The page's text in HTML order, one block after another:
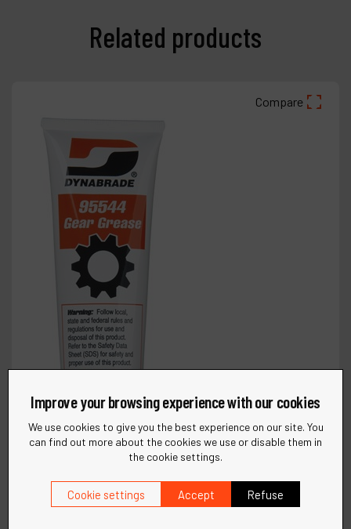
Related products
Compare
Improve your browsing experience with our cookies
We use cookies to give you the best experience on our site. You
can find out more about the cookies we use or disable them in
the cookie settings.
Cookie settings Accept Refuse